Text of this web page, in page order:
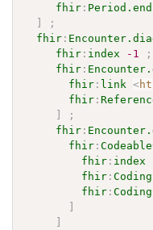
fhir : Period.end
;
fhir :
fhir : index -1
;
fhir :
fhir : link <
fhir :
;
fhir :
fhir :
fhir : index
fhir :
fhir :